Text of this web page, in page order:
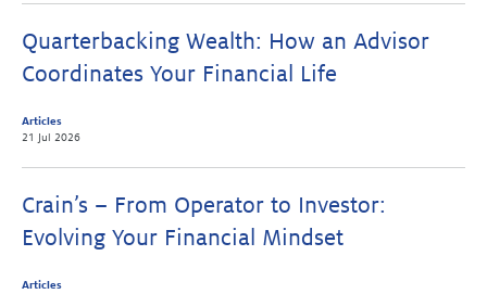
Quarterbacking Wealth: How an Advisor
Coordinates Your Financial Life
Articles
21 Jul 2026
Crain’s – From Operator to Investor:
Evolving Your Financial Mindset
Articles